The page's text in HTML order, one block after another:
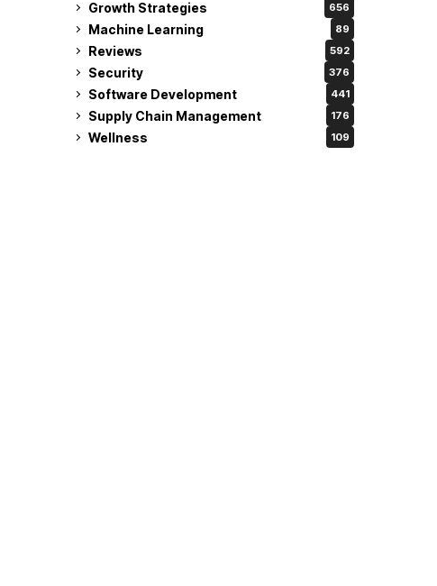
Growth Strategies 656
Machine Learning 89
Reviews 592
Security 376
Software Development 441
Supply Chain Management 176
Wellness 109